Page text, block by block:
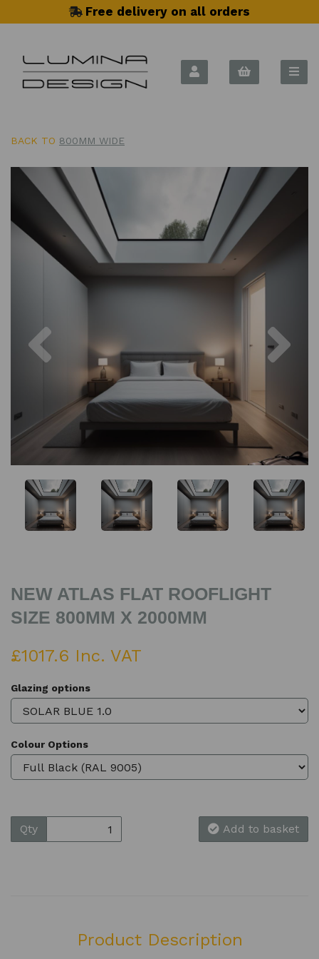
Free delivery on all orders
BACK TO 800MM WIDE
NEW ATLAS FLAT ROOFLIGHT
SIZE 800MM X 2000MM
£1017.6 Inc. VAT
Glazing options
Colour Options
Qty Add to basket
Product Description